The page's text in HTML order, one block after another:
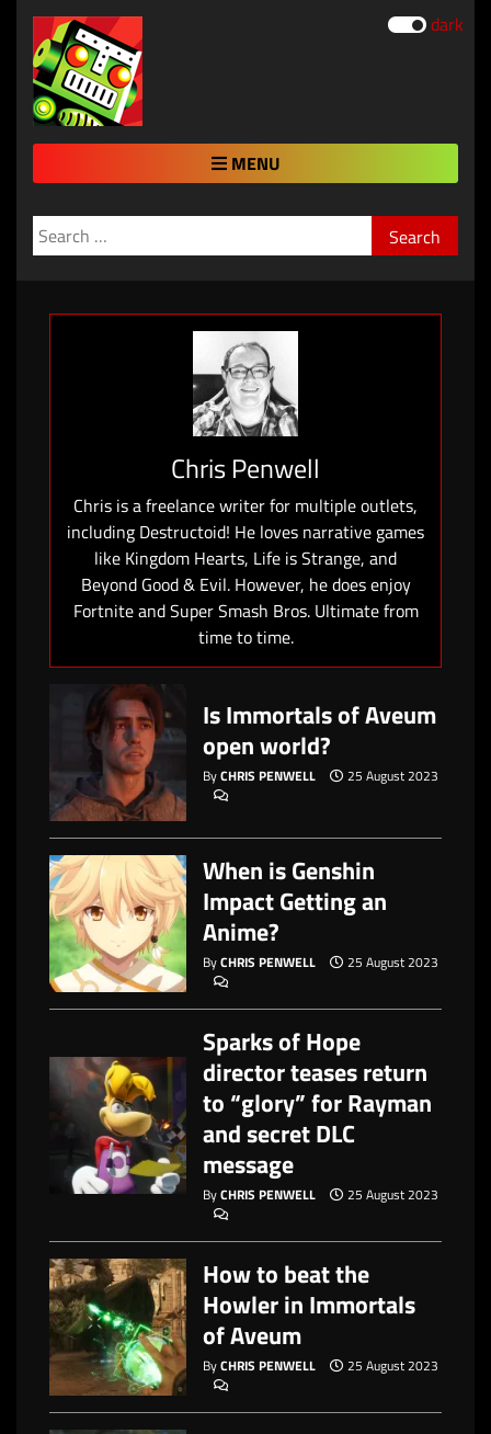
dark
MENU
Search
for:
Chris Penwell
Chris is a freelance writer for multiple outlets,
including Destructoid! He loves narrative games
like Kingdom Hearts, Life is Strange, and
Beyond Good & Evil. However, he does enjoy
Fortnite and Super Smash Bros. Ultimate from
time to time.
Is Immortals of Aveum
open world?
ByCHRIS PENWELL 25 August 2023
When is Genshin
Impact Getting an
Anime?
ByCHRIS PENWELL 25 August 2023
Sparks of Hope
director teases return
to “glory” for Rayman
and secret DLC
message
ByCHRIS PENWELL 25 August 2023
How to beat the
Howler in Immortals
of Aveum
ByCHRIS PENWELL 25 August 2023